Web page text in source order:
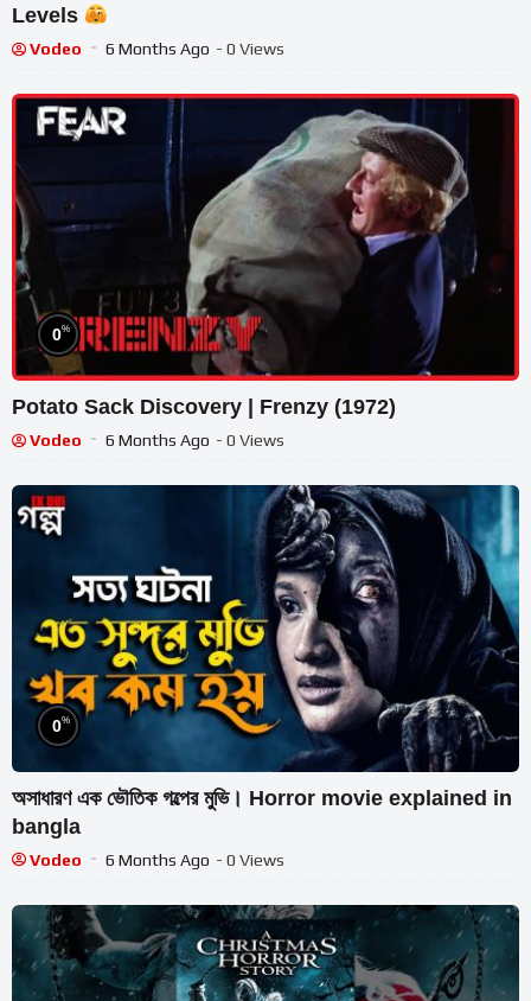
Levels
Vodeo 6 Months Ago - 0 Views
0%
Potato Sack Discovery | Frenzy (1972)
Vodeo 6 Months Ago - 0 Views
0%
অসাধারণ এক ভৌতিক গল্পের মুভি। Horror movie explained in
bangla
Vodeo 6 Months Ago - 0 Views